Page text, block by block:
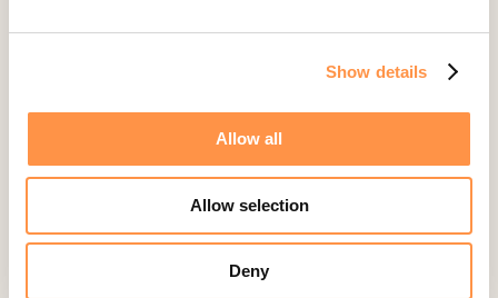
Show details
Allow all
Allow selection
Deny
MemberPress
MINDBODY